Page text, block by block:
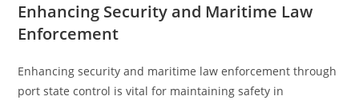
Enhancing Security and Maritime Law
Enforcement
Enhancing security and maritime law enforcement through
port state control is vital for maintaining safety in